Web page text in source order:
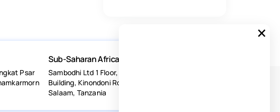
Psar
Sub-Saharan Africa
Sambodhi Ltd 1 Floor, Acacia Estates
Building, Kinondoni Road Dar-es-
Salaam, Tanzania
×